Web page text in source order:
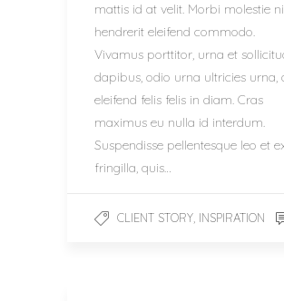
mattis id at velit. Morbi molestie
hendrerit eleifend commodo.
Vivamus porttitor, urna et
dapibus, odio urna ultricies urna,
eleifend felis felis in diam. Cras
maximus eu nulla id interdum.
Suspendisse pellentesque leo et
fringilla, quis…
CLIENT STORY, INSPIRATION